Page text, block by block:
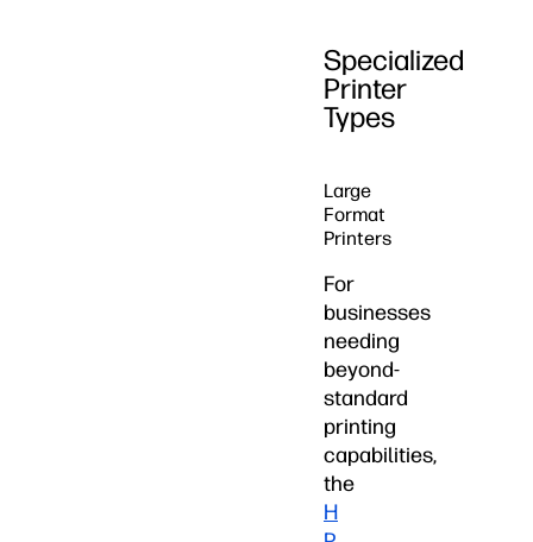
Specialized
Printer
Types
Large
Format
Printers
For
businesses
needing
beyond-
standard
printing
capabilities,
the
H